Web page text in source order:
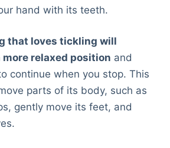
hand with its teeth.
that loves tickling will
relaxed position and
continue when you stop. This
parts of its body, such as
gently move its feet, and